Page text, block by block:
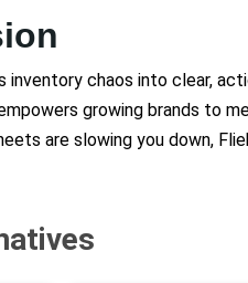
inventory chaos into clear,
growing brands to
are slowing you down,